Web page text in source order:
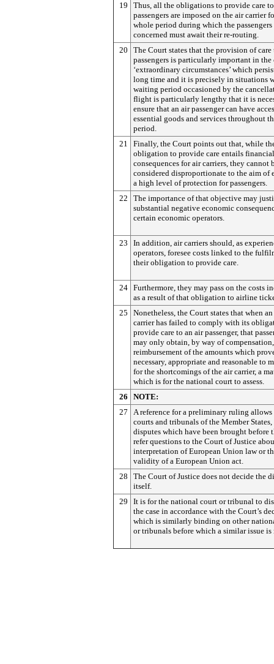
19
Thus, all the obligations to provide care to
passengers are imposed on the air carrier
whole period during which the passengers
concerned must await their re-routing.
20
The Court states that the provision of care
passengers is particularly important in the
‘extraordinary circumstances’ which
long time and it is precisely in situations
waiting period occasioned by the
flight is particularly lengthy that it is
ensure that an air passenger can have
essential goods and services throughout
period.
21
Finally, the Court points out that, while
obligation to provide care entails financial
consequences for air carriers, they cannot
considered disproportionate to the aim of
a high level of protection for passengers.
22
The importance of that objective may
substantial negative economic
certain economic operators.
23
In addition, air carriers should, as
operators, foresee costs linked to the
their obligation to provide care.
24 Furthermore, they may pass on the costs
as a result of that obligation to airline
25
Nonetheless, the Court states that when
carrier has failed to comply with its
provide care to an air passenger, that
may only obtain, by way of compensation,
reimbursement of the amounts which
necessary, appropriate and reasonable to
for the shortcomings of the air carrier, a
which is for the national court to assess.
26
NOTE:
27
A reference for a preliminary ruling allows
courts and tribunals of the Member
disputes which have been brought before
refer questions to the Court of Justice
interpretation of European Union law or
validity of a European Union act.
28
The Court of Justice does not decide the
itself.
29
It is for the national court or tribunal to
the case in accordance with the Court’s
which is similarly binding on other
or tribunals before which a similar issue is